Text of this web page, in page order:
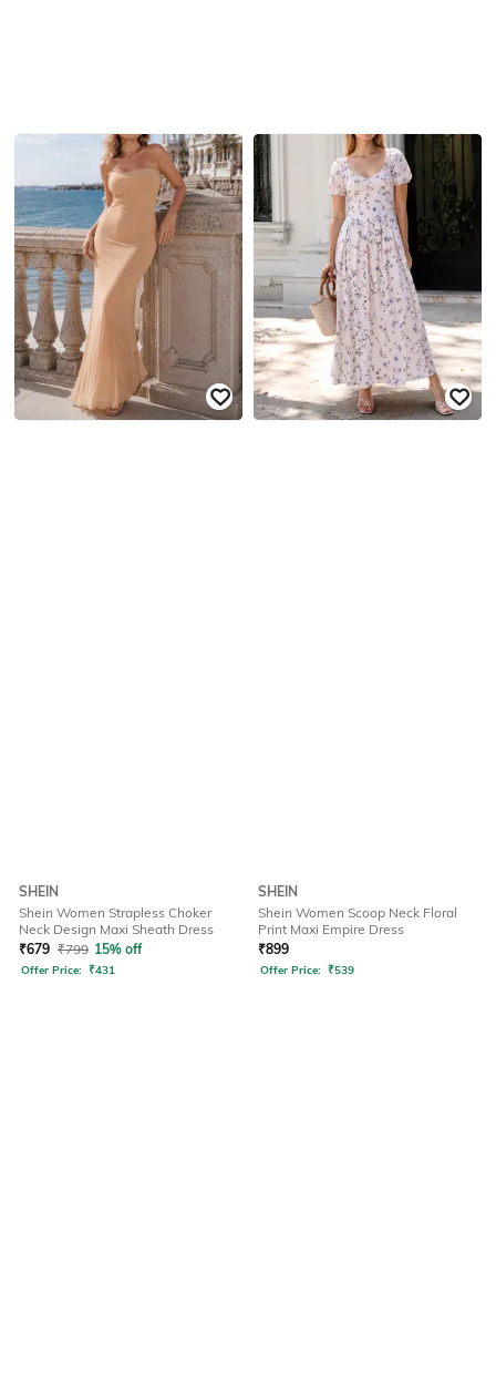
SHEIN
Shein Women Strapless Choker
Neck Design Maxi Sheath Dress
₹679 ₹799 15% off
Offer Price: ₹431
SHEIN
Shein Women Scoop Neck Floral
Print Maxi Empire Dress
₹899
Offer Price: ₹539